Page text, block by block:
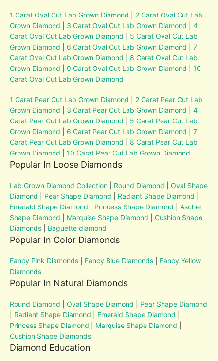
1 Carat Oval Cut Lab Grown Diamond
2 Carat Oval Cut Lab
Grown Diamond
3 Carat Oval Cut Lab Grown Diamond |4
Carat Oval Cut Lab Grown Diamond
5 Carat Oval Cut Lab
Grown Diamond
6 Carat Oval Cut Lab Grown Diamond |7
Carat Oval Cut Lab Grown Diamond
8 Carat Oval Cut Lab
Grown Diamond
9 Carat Oval Cut Lab Grown Diamond |10
Carat Oval Cut Lab Grown Diamond
1 Carat Pear Cut Lab Grown Diamond
2 Carat Pear Cut Lab
Grown Diamond
3 Carat Pear Cut Lab Grown Diamond |4
Carat Pear Cut Lab Grown Diamond
5 Carat Pear Cut Lab
Grown Diamond
6 Carat Pear Cut Lab Grown Diamond |7
Carat Pear Cut Lab Grown Diamond
8 Carat Pear Cut Lab
Grown Diamond |10 Carat Pear Cut Lab Grown Diamond
Popular In Loose Diamonds
Lab Grown Diamond Collection Round Diamond |Oval Shape
Diamond
Pear Shape Diamond Radiant Shape Diamond
Emerald Shape Diamond
Princess Shape Diamond |Ascher
Shape Diamond
Marquise Shape Diamond |Cushion Shape
Diamonds
Baguette diamond
Popular In Color Diamonds
Fancy Pink Diamonds Fancy Blue Diamonds
Fancy Yellow
Diamonds
Popular In Natural Diamonds
Round Diamond |Oval Shape Diamond
Pear Shape Diamond
Radiant Shape Diamond Emerald Shape Diamond
Princess Shape Diamond
Marquise Shape Diamond
Cushion Shape Diamonds
Diamond Education